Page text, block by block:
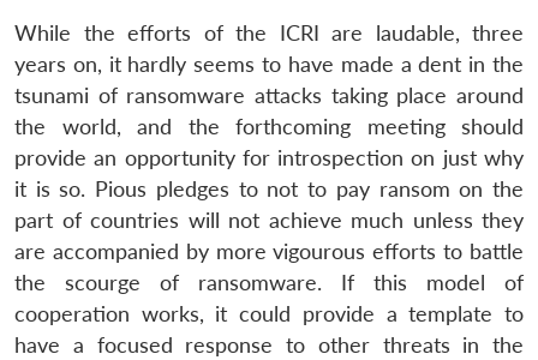
While the efforts of the ICRI are laudable, three
years on, it hardly seems to have made a dent in the
tsunami of ransomware attacks taking place around
the world, and the forthcoming meeting should
provide an opportunity for introspection on just why
it is so. Pious pledges to not to pay ransom on the
part of countries will not achieve much unless they
are accompanied by more vigourous efforts to battle
the scourge of ransomware. If this model of
cooperation works, it could provide a template to
have a focused response to other threats in the